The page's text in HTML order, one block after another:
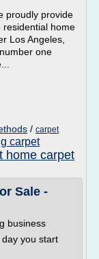
proudly provide
residential home
Los Angeles,
one
/ carpet
carpet
home carpet
Sale -
business
you start